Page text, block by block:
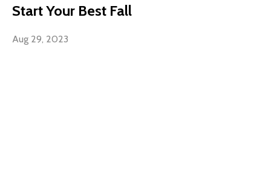
Start Your Best Fall
Aug 29, 2023